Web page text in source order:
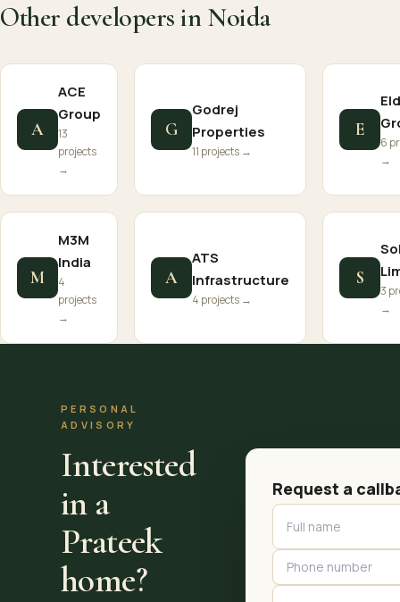
Other developers in Noida
A
ACE
Group
13
projects
→
G
Godrej
Properties
11 projects →
E
6
→
M
M3M
India
4
projects
→
A
ATS
Infrastructure
4 projects →
S
3
→
PERSONAL
ADVISORY
Interested
in a
Prateek
home?
Request a